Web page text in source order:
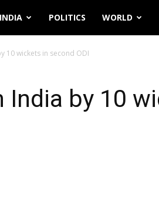
INDIA POLITICS WORLD
10 wickets in second ODI
India by 10